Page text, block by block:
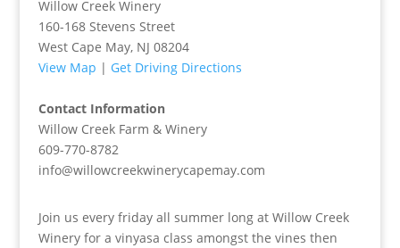
Willow Creek Winery
160-168 Stevens Street
West Cape May, NJ 08204
View Map | Get Driving Directions
Contact Information
Willow Creek Farm & Winery
609-770-8782
info@willowcreekwinerycapemay.com
Join us every friday all summer long at Willow Creek
Winery for a vinyasa class amongst the vines then